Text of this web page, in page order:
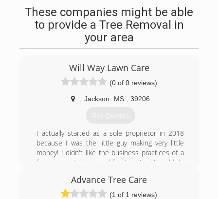
These companies might be able
to provide a Tree Removal in
your area
Will Way Lawn Care
(0 of 0 reviews)
Jackson MS 39206
Get Quotes
I actually started as a sole proprietor in 2018
because I was the little guy making very little
money! I didn't like the business practices of a
few companies I worked for. I realized I could do
by catering to the needs of the customer.Their
opinion matters!
Advance Tree Care
(1 of 1 reviews)